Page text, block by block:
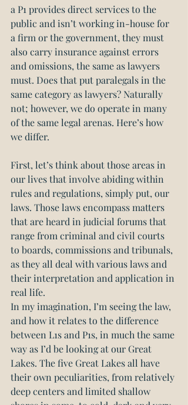
a P1 provides direct services to the
public and isn’t working in-house for
a firm or the government, they must
also carry insurance against errors
and omissions, the same as lawyers
must. Does that put paralegals in the
same category as lawyers? Naturally
not; however, we do operate in many
of the same legal arenas. Here’s how
we differ.
First, let’s think about those areas in
our lives that involve abiding within
rules and regulations, simply put, our
laws. Those laws encompass matters
that are heard in judicial forums that
range from criminal and civil courts
to boards, commissions and tribunals,
as they all deal with various laws and
their interpretation and application in
real life.
In my imagination, I’m seeing the law,
and how it relates to the difference
between L1s and P1s, in much the same
way as I’d be looking at our Great
Lakes. The five Great Lakes all have
their own peculiarities, from relatively
deep centers and limited shallow